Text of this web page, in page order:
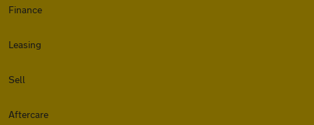
Finance
Leasing
Sell
Aftercare